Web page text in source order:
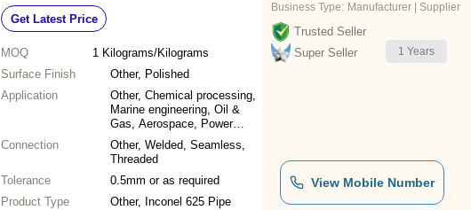
Get Latest Price
MOQ 1 Kilograms/Kilograms
Surface Finish
Other, Polished
Application
Other, Chemical processing,
Marine engineering, Oil &
Gas, Aerospace, Power
generation
Connection
Other, Welded, Seamless,
Threaded
Tolerance
0.5mm or as required
Product Type
Other, Inconel 625 Pipe
Business Type: Manufacturer | Supplier
Trusted Seller
Super Seller
1 Years
View Mobile Number